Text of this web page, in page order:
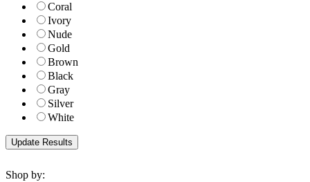
Coral
Ivory
Nude
Gold
Brown
Black
Gray
Silver
White
Shop by: